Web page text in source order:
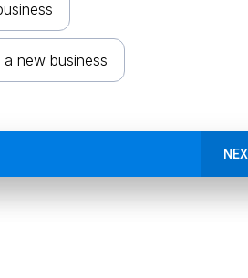
new business